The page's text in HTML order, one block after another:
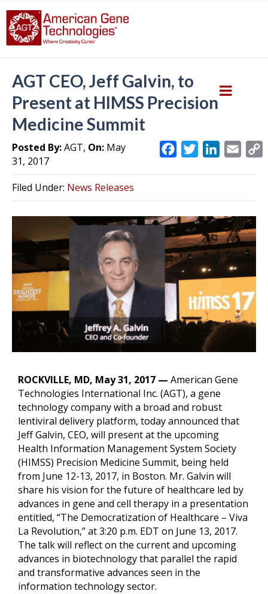
AGT CEO, Jeff Galvin, to
Present at HIMSS Precision
Medicine Summit
Posted By:AGT, On: May
31, 2017
b
o
o
k
t
e
r
e
d
I
n
l
Filed Under: News Releases
ROCKVILLE, MD, May 31, 2017 — American Gene
Technologies International Inc. (AGT), a gene
technology company with a broad and robust
lentiviral delivery platform, today announced that
Jeff Galvin, CEO, will present at the upcoming
Health Information Management System Society
(HIMSS) Precision Medicine Summit, being held
from June 12-13, 2017, in Boston. Mr. Galvin will
share his vision for the future of healthcare led by
advances in gene and cell therapy in a presentation
entitled, “The Democratization of Healthcare – Viva
La Revolution,” at 3:20 p.m. EDT on June 13, 2017.
The talk will reflect on the current and upcoming
advances in biotechnology that parallel the rapid
and transformative advances seen in the
information technology sector.